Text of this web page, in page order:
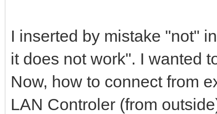
I inserted by mistake "not"
it does not work". I wanted
Now, how to connect from
LAN Controler (from